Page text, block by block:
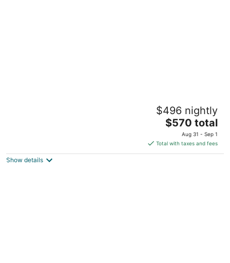
Fun houseboat. Walk to Boston attractions
$496 nightly
The
price
is
$570
$570 total
Aug 31 - Sep 1
Total with taxes and fees
Show details